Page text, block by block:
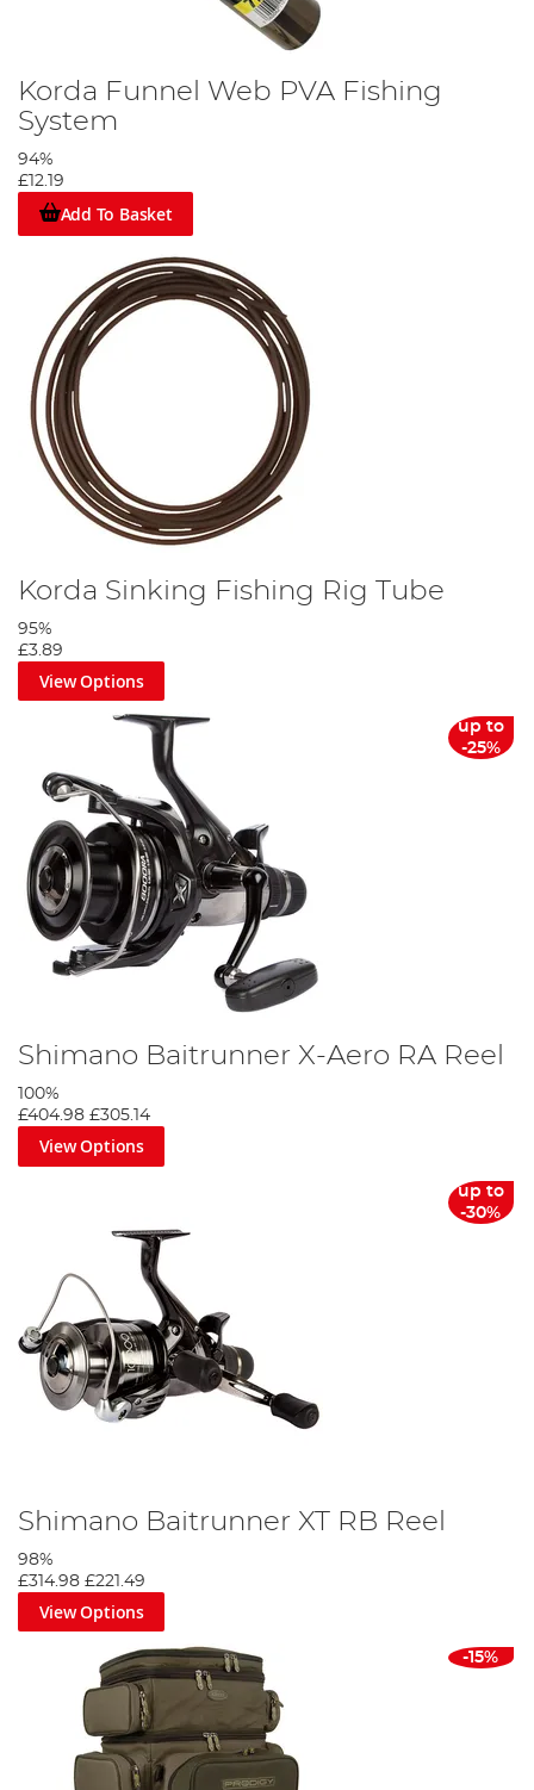
Korda Funnel Web PVA Fishing
System
94%
£12.19
Add To Basket
Korda Sinking Fishing Rig Tube
95%
£3.89
View Options
up to
-25%
Shimano Baitrunner X-Aero RA Reel
100%
£404.98 £305.14
View Options
up to
-30%
Shimano Baitrunner XT RB Reel
98%
£314.98 £221.49
View Options
-15%